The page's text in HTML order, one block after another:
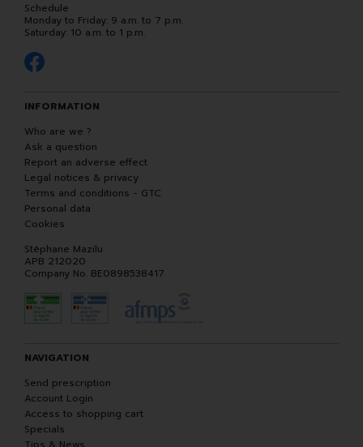
Schedule
Monday to Friday: 9 a.m. to 7 p.m.
Saturday: 10 a.m. to 1 p.m.
INFORMATION
Who are we ?
Ask a question
Report an adverse effect
Legal notices & privacy
Terms and conditions - GTC
Personal data
Cookies
Stéphane Mazilu
APB 212020
Company No. BE0898538417
NAVIGATION
Send prescription
Account Login
Access to shopping cart
Specials